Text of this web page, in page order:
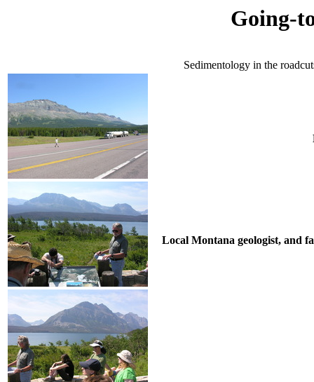
Going-
Sedimentology in the
Local Montana geologist, and